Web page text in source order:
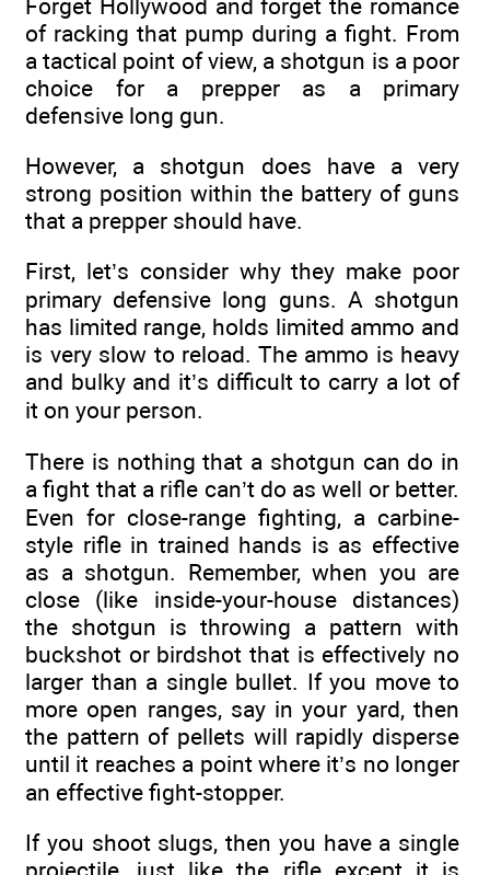
Forget Hollywood and forget the romance
of racking that pump during a fight. From
a tactical point of view, a shotgun is a poor
choice for a prepper as a primary
defensive long gun.
However, a shotgun does have a very
strong position within the battery of guns
that a prepper should have.
First, let’s consider why they make poor
primary defensive long guns. A shotgun
has limited range, holds limited ammo and
is very slow to reload. The ammo is heavy
and bulky and it’s difficult to carry a lot of
it on your person.
There is nothing that a shotgun can do in
a fight that a rifle can’t do as well or better.
Even for close-range fighting, a carbine-
style rifle in trained hands is as effective
as a shotgun. Remember, when you are
close (like inside-your-house distances)
the shotgun is throwing a pattern with
buckshot or birdshot that is effectively no
larger than a single bullet. If you move to
more open ranges, say in your yard, then
the pattern of pellets will rapidly disperse
until it reaches a point where it’s no longer
an effective fight-stopper.
If you shoot slugs, then you have a single